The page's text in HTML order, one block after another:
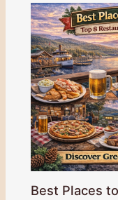
Best Places